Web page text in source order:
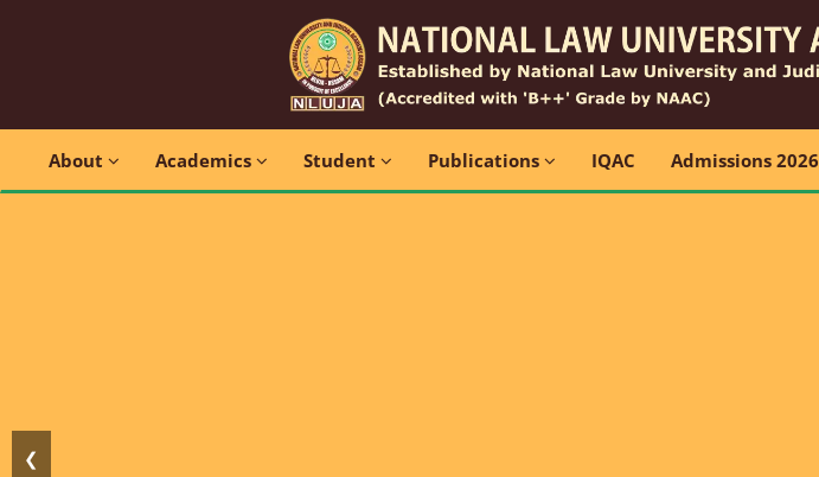
About Academics Student Publications IQAC Admissions 2026
❮